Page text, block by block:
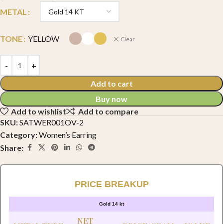
METAL
TONE YELLOW Clear
Add to cart
Buy now
Add to wishlist
Add to compare
SKU:SATWER001OV-2
Category:Women’s Earring
Share:
PRICE BREAKUP
Gold 14 kt
NET